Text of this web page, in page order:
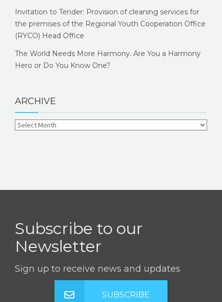
Invitation to Tender: Provision of cleaning services for
the premises of the Regional Youth Cooperation Office
(RYCO) Head Office
The World Needs More Harmony. Are You a Harmony
Hero or Do You Know One?
ARCHIVE
Subscribe to our
Newsletter
Sign up to receive news and updates
SUBSCRIBE